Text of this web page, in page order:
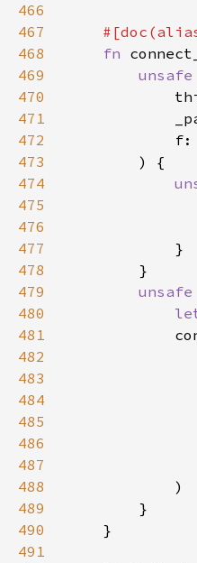
466
467
468
fn
469
470
471
472
473
474
475
476
477
478
479
unsafe
480
481
482
483
484
485
486
487
488
489
490
491